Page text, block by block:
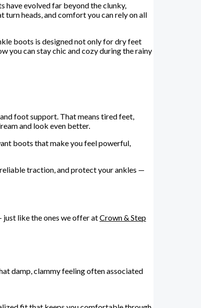
have evolved far beyond the clunky,
heads, and comfort you can rely on all
boots is designed not only for dry feet
you can stay chic and cozy during the rainy
foot support. That means tired feet,
and look even better.
boots that make you feel powerful,
traction, and protect your ankles —
just like the ones we offer atCrown & Step
damp, clammy feeling often associated